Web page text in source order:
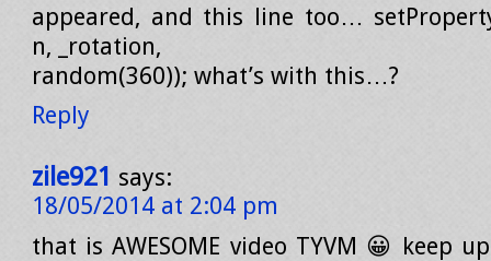
appeared, and this line too…
n, _rotation,
random(360)); what’s with this…?
Reply
zile921 says:
18/05/2014 at 2:04 pm
that is AWESOME video TYVM 😀 keep